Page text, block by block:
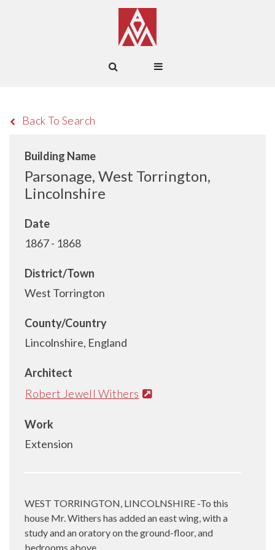
Back To Search
Building Name
Parsonage, West Torrington,
Lincolnshire
Date
1867 - 1868
District/Town
West Torrington
County/Country
Lincolnshire, England
Architect
Robert Jewell Withers
Work
Extension
WEST TORRINGTON, LINCOLNSHIRE -To this
house Mr. Withers has added an east wing, with a
study and an oratory on the ground-floor, and
bedrooms above.